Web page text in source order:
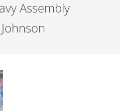
Assembly